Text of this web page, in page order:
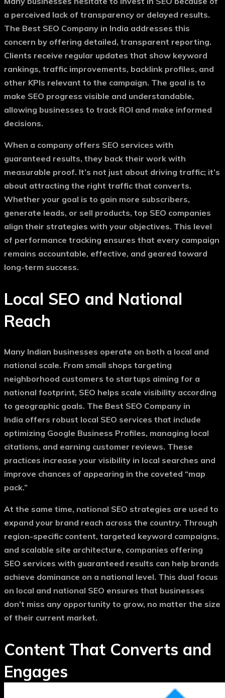
a perceived lack of transparency or delayed results.
The Best SEO Company in India addresses this
concern by offering detailed, transparent reporting.
Clients receive regular updates that show keyword
rankings, traffic improvements, backlink profiles, and
other KPIs relevant to the campaign. The goal is to
make SEO progress visible and understandable,
allowing businesses to track ROI and make informed
decisions.
When a company offers SEO services with
guaranteed results, they back their work with
measurable proof. It’s not just about driving traffic; it’s
about attracting the right traffic that converts.
Whether your goal is to gain more subscribers,
generate leads, or sell products, top SEO companies
align their strategies with your objectives. This level
of performance tracking ensures that every campaign
remains accountable, effective, and geared toward
long-term success.
Local SEO and National
Reach
Many Indian businesses operate on both a local and
national scale. From small shops targeting
neighborhood customers to startups aiming for a
national footprint, SEO helps scale visibility according
to geographic goals. The Best SEO Company in
India offers robust local SEO services that include
optimizing Google Business Profiles, managing local
citations, and earning customer reviews. These
practices increase your visibility in local searches and
improve chances of appearing in the coveted “map
pack.”
At the same time, national SEO strategies are used to
expand your brand reach across the country. Through
region-specific content, targeted keyword campaigns,
and scalable site architecture, companies offering
SEO services with guaranteed results can help brands
achieve dominance on a national level. This dual focus
on local and national SEO ensures that businesses
don’t miss any opportunity to grow, no matter the size
of their current market.
Content That Converts and
Engages